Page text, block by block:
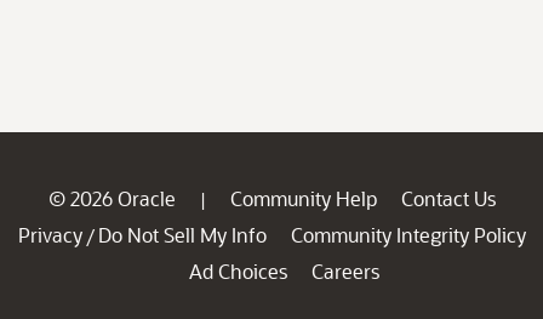
© 2026 Oracle | Community Help
Contact Us
Privacy / Do Not Sell My Info
Community Integrity Policy
Ad Choices
Careers